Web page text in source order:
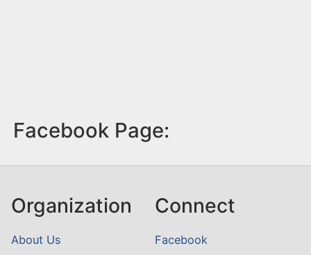
Facebook Page:
Organization
About Us
Connect
Facebook